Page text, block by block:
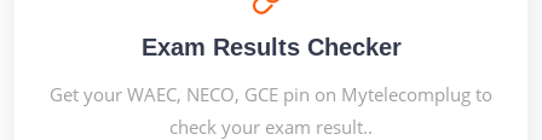
Exam Results Checker
Get your WAEC, NECO, GCE pin on Mytelecomplug to
check your exam result..